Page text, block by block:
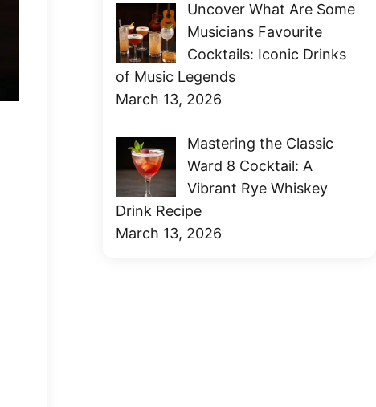
Uncover What Are Some
Musicians Favourite
Cocktails: Iconic Drinks
of Music Legends
March 13, 2026
Mastering the Classic
Ward 8 Cocktail: A
Vibrant Rye Whiskey
Drink Recipe
March 13, 2026